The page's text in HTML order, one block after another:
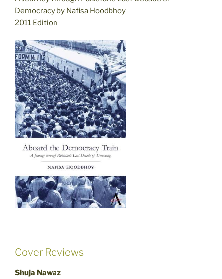
Democracy by Nafisa Hoodbhoy
2011 Edition
Cover Reviews
Shuja Nawaz